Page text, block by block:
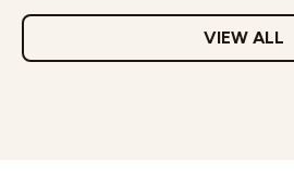
VIEW ALL